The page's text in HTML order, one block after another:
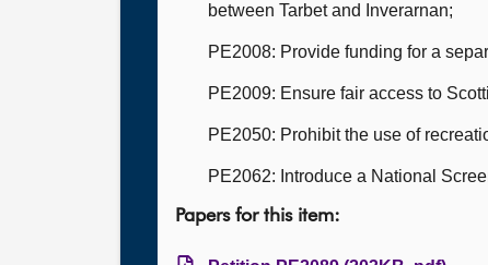
between Tarbet and Inverarnan;
PE2008: Provide funding for a
PE2009: Ensure fair access to
PE2050: Prohibit the use of
PE2062: Introduce a National
Papers for this item: